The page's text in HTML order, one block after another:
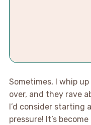
Sometimes, I whip
over, and they rave
I’d consider starting
pressure! It’s